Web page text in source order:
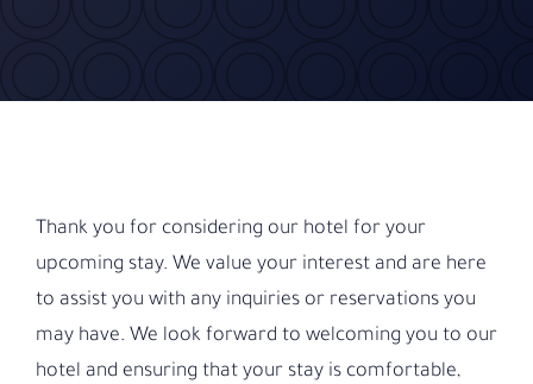
Thank you for considering our hotel for your
upcoming stay. We value your interest and are here
to assist you with any inquiries or reservations you
may have. We look forward to welcoming you to our
hotel and ensuring that your stay is comfortable,